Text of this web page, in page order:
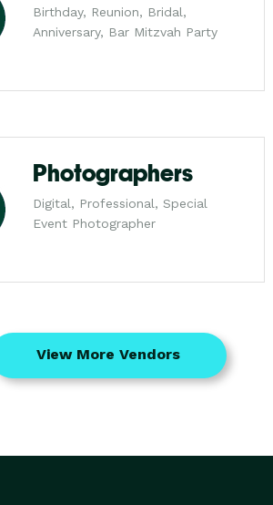
Birthday, Reunion, Bridal,
Anniversary, Bar Mitzvah Party
Photographers
Digital, Professional, Special
Event Photographer
View More Vendors